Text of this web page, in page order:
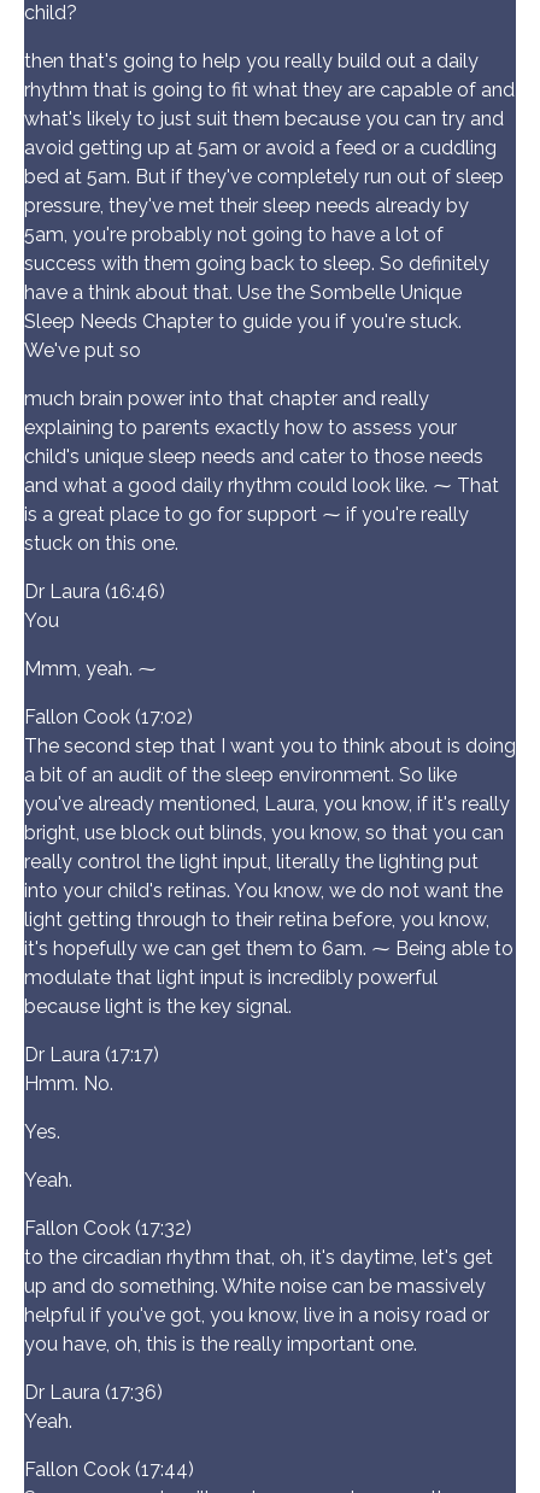
child?
then that's going to help you really build out a daily
rhythm that is going to fit what they are capable of and
what's likely to just suit them because you can try and
avoid getting up at 5am or avoid a feed or a cuddling
bed at 5am. But if they've completely run out of sleep
pressure, they've met their sleep needs already by
5am, you're probably not going to have a lot of
success with them going back to sleep. So definitely
have a think about that. Use the Sombelle Unique
Sleep Needs Chapter to guide you if you're stuck.
We've put so
much brain power into that chapter and really
explaining to parents exactly how to assess your
child's unique sleep needs and cater to those needs
and what a good daily rhythm could look like. ⁓ That
is a great place to go for support ⁓ if you're really
stuck on this one.
Dr Laura (16:46)
You
Mmm, yeah. ⁓
Fallon Cook (17:02)
The second step that I want you to think about is doing
a bit of an audit of the sleep environment. So like
you've already mentioned, Laura, you know, if it's really
bright, use block out blinds, you know, so that you can
really control the light input, literally the lighting put
into your child's retinas. You know, we do not want the
light getting through to their retina before, you know,
it's hopefully we can get them to 6am. ⁓ Being able to
modulate that light input is incredibly powerful
because light is the key signal.
Dr Laura (17:17)
Hmm. No.
Yes.
Yeah.
Fallon Cook (17:32)
to the circadian rhythm that, oh, it's daytime, let's get
up and do something. White noise can be massively
helpful if you've got, you know, live in a noisy road or
you have, oh, this is the really important one.
Dr Laura (17:36)
Yeah.
Fallon Cook (17:44)